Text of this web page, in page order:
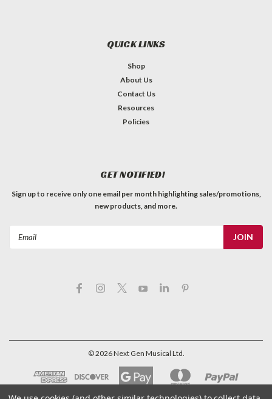
QUICK LINKS
Shop
About Us
Contact Us
Resources
Policies
GET NOTIFIED!
Sign up to receive only one email per month highlighting sales/promotions,
new products, and more.
©2026Next Gen Musical Ltd.